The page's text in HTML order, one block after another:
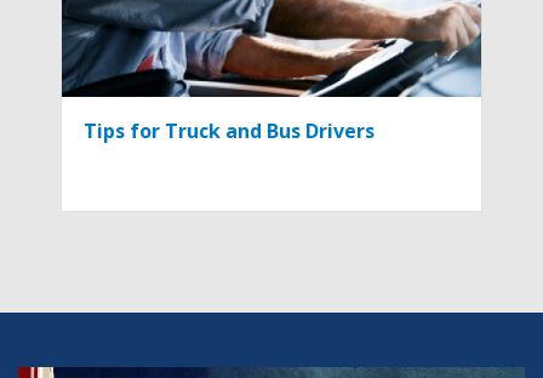
Tips for Truck and Bus Drivers